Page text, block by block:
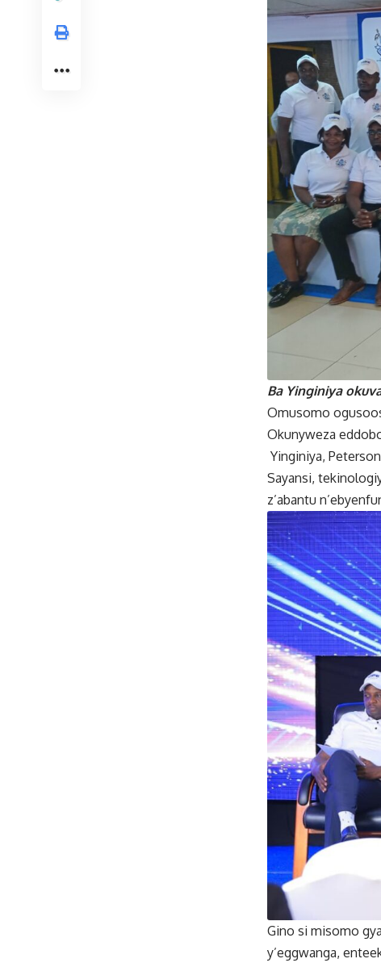
Ba Yinginiya
Omusomo
Okunyweza
Yinginiya,
Sayansi,
z’abantu
Gino si misomo
y’eggwanga,